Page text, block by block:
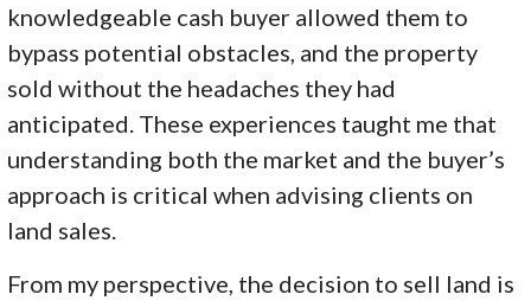
knowledgeable cash buyer allowed them to
bypass potential obstacles, and the property
sold without the headaches they had
anticipated. These experiences taught me that
understanding both the market and the buyer’s
approach is critical when advising clients on
land sales.
From my perspective, the decision to sell land is